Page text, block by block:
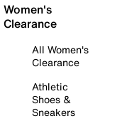
Women's
Clearance
All Women's
Clearance
Athletic
Shoes &
Sneakers